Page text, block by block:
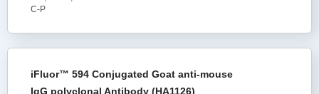
C-P
iFluor™ 594 Conjugated Goat anti-mouse
IgG polyclonal Antibody (HA1126)